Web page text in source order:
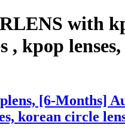
with
kpop lenses,
[6-Months]
korean circle